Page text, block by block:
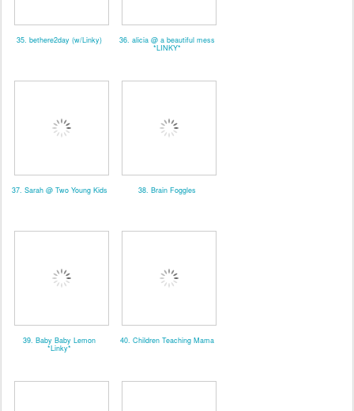
35. bethere2day (w/Linky) 36. alicia @ a beautiful mess
*LINKY*
37. Sarah @ Two Young Kids 38. Brain Foggles
39. Baby Baby Lemon
*Linky*
40. Children Teaching Mama